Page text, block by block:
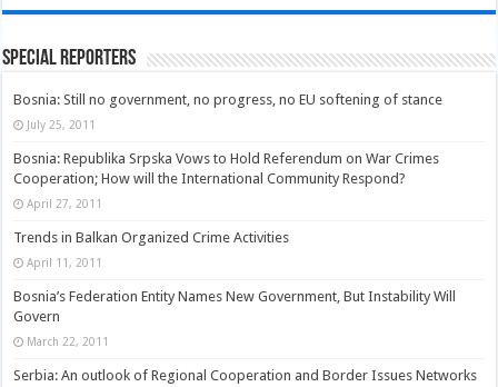
Special Reporters
Bosnia: Still no government, no progress, no EU softening of stance
July 25, 2011
Bosnia: Republika Srpska Vows to Hold Referendum on War Crimes
Cooperation; How will the International Community Respond?
April 27, 2011
Trends in Balkan Organized Crime Activities
April 11, 2011
Bosnia’s Federation Entity Names New Government, But Instability Will
Govern
March 22, 2011
Serbia: An outlook of Regional Cooperation and Border Issues Networks